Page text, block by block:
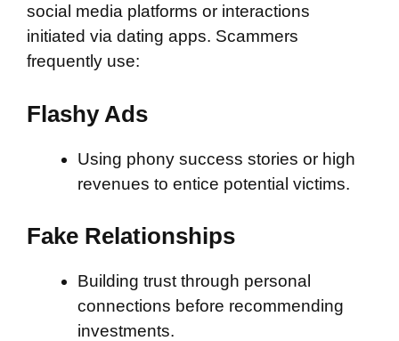
social media platforms or interactions
initiated via dating apps. Scammers
frequently use:
Flashy Ads
Using phony success stories or high
revenues to entice potential victims.
Fake Relationships
Building trust through personal
connections before recommending
investments.